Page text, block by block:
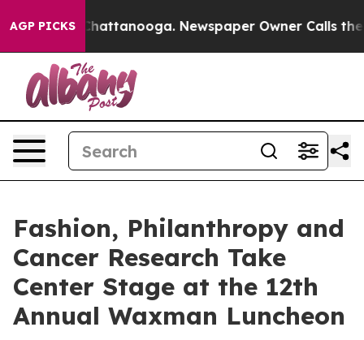
AGP PICKS
in Chattanooga. Newspaper Owner Calls the
Fashion, Philanthropy and
Cancer Research Take
Center Stage at the 12th
Annual Waxman Luncheon